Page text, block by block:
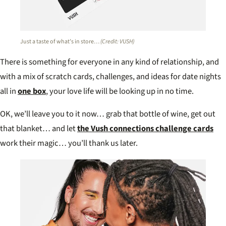
Just a taste of what’s in store…(Credit: VUSH)
There is something for everyone in any kind of relationship, and
with a mix of scratch cards, challenges, and ideas for date nights
all inone box, your love life will be looking up in no time.
OK, we’ll leave you to it now… grab that bottle of wine, get out
that blanket… and letthe Vush connections challenge cards
work their magic… you’ll thank us later.